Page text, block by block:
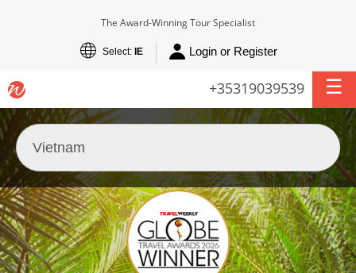
The Award-Winning Tour Specialist
Select: IE Login or Register
+35319039539